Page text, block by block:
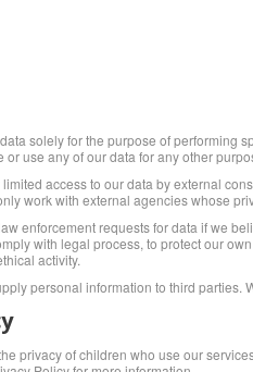
solely for the purpose of performing
use any of our data for any other
access to our data by external
work with external agencies whose
enforcement requests for data if we
with legal process, to protect our
activity.
personal information to third
privacy of children who use our